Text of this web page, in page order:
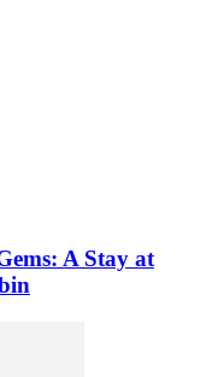
A Stay at